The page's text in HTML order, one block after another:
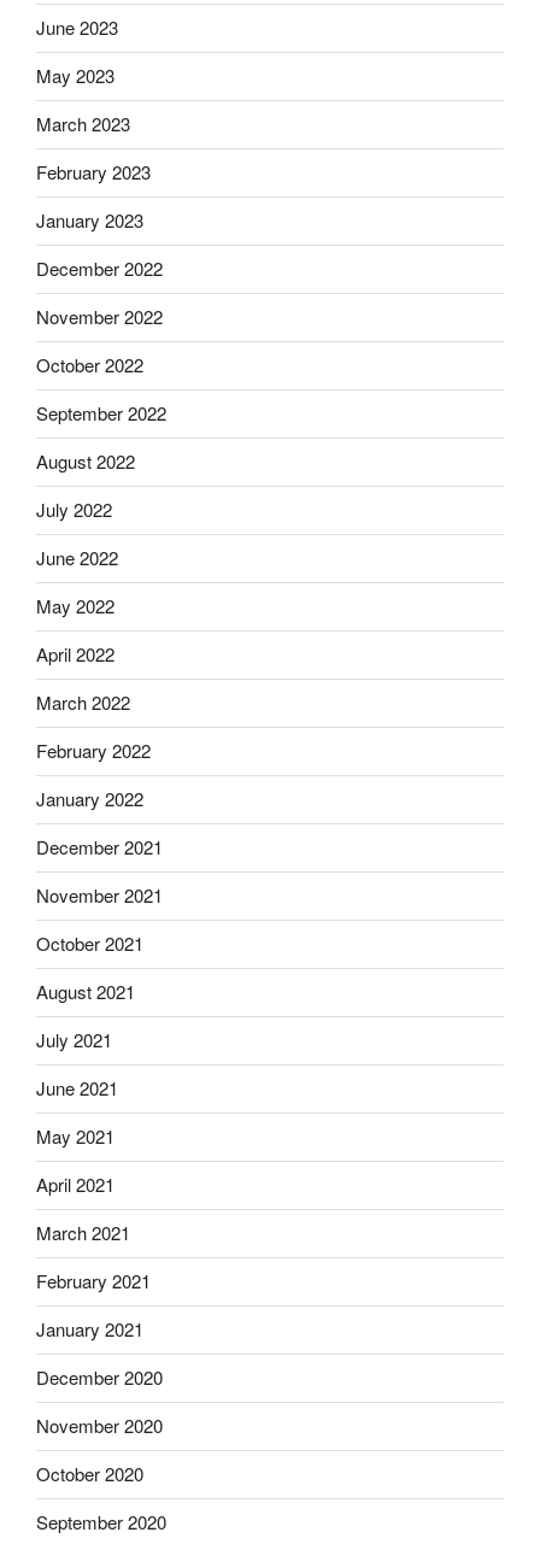
June 2023
May 2023
March 2023
February 2023
January 2023
December 2022
November 2022
October 2022
September 2022
August 2022
July 2022
June 2022
May 2022
April 2022
March 2022
February 2022
January 2022
December 2021
November 2021
October 2021
August 2021
July 2021
June 2021
May 2021
April 2021
March 2021
February 2021
January 2021
December 2020
November 2020
October 2020
September 2020